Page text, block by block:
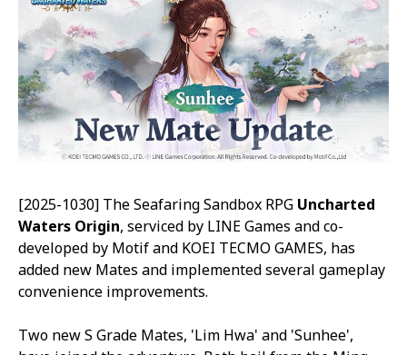
[2025-1030] The Seafaring Sandbox RPG Uncharted
Waters Origin, serviced by LINE Games and co-
developed by Motif and KOEI TECMO GAMES, has
added new Mates and implemented several gameplay
convenience improvements.
Two new S Grade Mates, 'Lim Hwa' and 'Sunhee',